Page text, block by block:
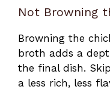
Not Browning
Browning the
broth adds a
the final dish.
a less rich, less